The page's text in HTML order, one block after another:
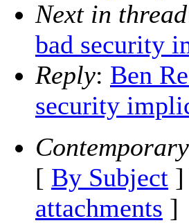
Next in thread
bad security
Reply: Ben
security
[ By Subject
attachments ]